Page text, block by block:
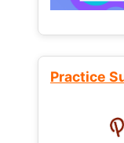
Practice